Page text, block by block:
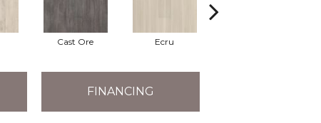
Cast Ore Ecru
FINANCING